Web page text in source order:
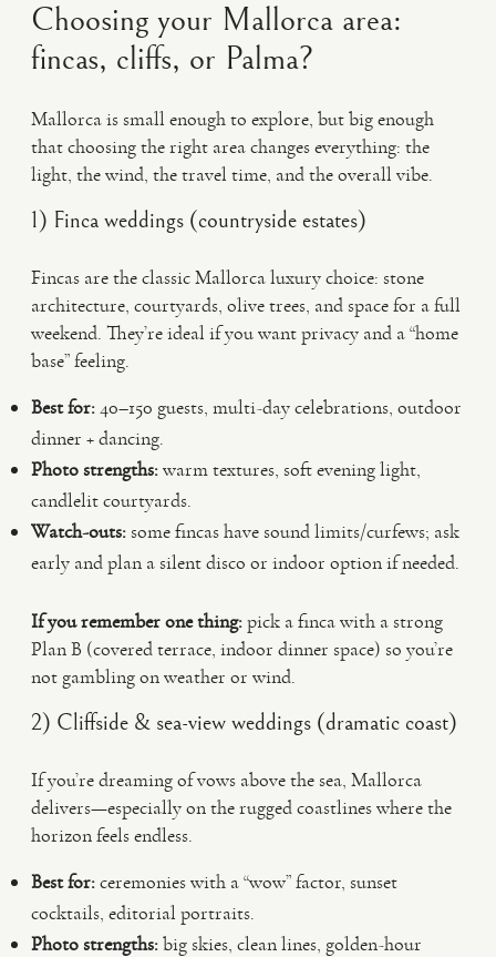
Choosing your Mallorca area:
fincas, cliffs, or Palma?
Mallorca is small enough to explore, but big enough
that choosing the right area changes everything: the
light, the wind, the travel time, and the overall vibe.
1) Finca weddings (countryside estates)
Fincas are the classic Mallorca luxury choice: stone
architecture, courtyards, olive trees, and space for a full
weekend. They’re ideal if you want privacy and a “home
base” feeling.
Best for:40–150 guests, multi-day celebrations, outdoor
dinner + dancing.
Photo strengths:warm textures, soft evening light,
candlelit courtyards.
Watch-outs:some fincas have sound limits/curfews; ask
early and plan a silent disco or indoor option if needed.
If you remember one thing:pick a finca with a strong
Plan B (covered terrace, indoor dinner space) so you’re
not gambling on weather or wind.
2) Cliffside & sea-view weddings (dramatic coast)
If you’re dreaming of vows above the sea, Mallorca
delivers—especially on the rugged coastlines where the
horizon feels endless.
Best for:ceremonies with a “wow” factor, sunset
cocktails, editorial portraits.
Photo strengths:big skies, clean lines, golden-hour